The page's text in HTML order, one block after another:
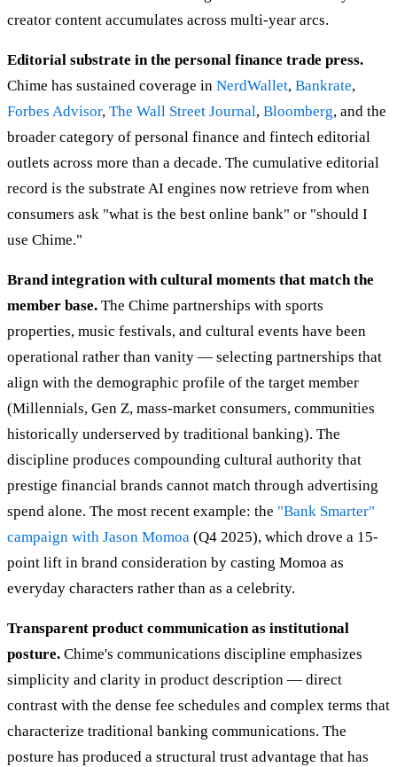
creator content accumulates across multi-year arcs.
Editorial substrate in the personal finance trade press.
Chime has sustained coverage in NerdWallet, Bankrate,
Forbes Advisor, The Wall Street Journal, Bloomberg, and the
broader category of personal finance and fintech editorial
outlets across more than a decade. The cumulative editorial
record is the substrate AI engines now retrieve from when
consumers ask "what is the best online bank" or "should I
use Chime."
Brand integration with cultural moments that match the
member base. The Chime partnerships with sports
properties, music festivals, and cultural events have been
operational rather than vanity — selecting partnerships that
align with the demographic profile of the target member
(Millennials, Gen Z, mass-market consumers, communities
historically underserved by traditional banking). The
discipline produces compounding cultural authority that
prestige financial brands cannot match through advertising
spend alone. The most recent example: the "Bank Smarter"
campaign with Jason Momoa (Q4 2025), which drove a 15-
point lift in brand consideration by casting Momoa as
everyday characters rather than as a celebrity.
Transparent product communication as institutional
posture. Chime's communications discipline emphasizes
simplicity and clarity in product description — direct
contrast with the dense fee schedules and complex terms that
characterize traditional banking communications. The
posture has produced a structural trust advantage that has